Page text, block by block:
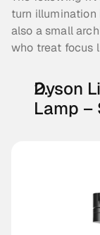
turn illumination
also a small
who treat focus
Dyson
Lamp –